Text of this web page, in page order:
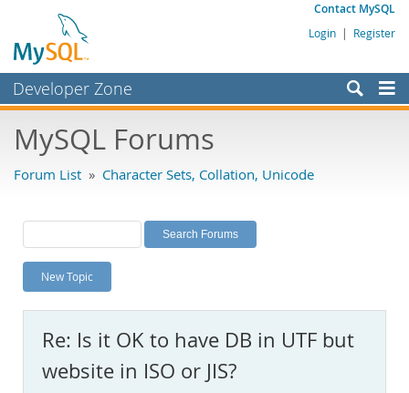
Contact MySQL
Login | Register
Developer Zone
Bugs
Labs
Planet MySQL
News and Events
MySQL.com
Downloads
MySQL Forums
Forum List » Character Sets, Collation, Unicode
New Topic
Re: Is it OK to have DB in UTF but
website in ISO or JIS?